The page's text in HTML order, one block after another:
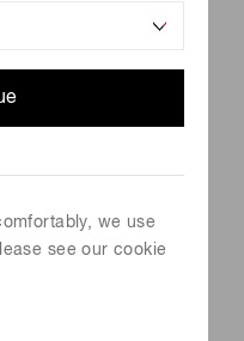
we use
see our cookie
tube modules
side-on
power supply circuit
of amplifiers are
factor of 1 V/